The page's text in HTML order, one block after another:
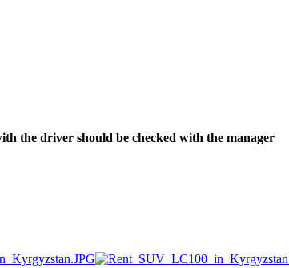
the driver should be checked with the manager